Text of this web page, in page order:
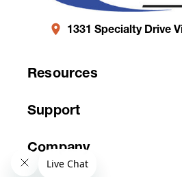
1331 Specialty Drive
Resources
Support
Company